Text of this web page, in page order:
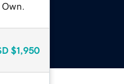
$1,950